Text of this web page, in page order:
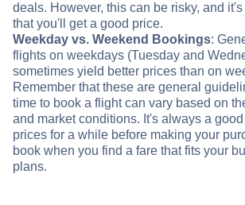
deals. However, this can be risky, and
that you'll get a good price.
Weekday vs. Weekend Bookings:
flights on weekdays (Tuesday and
sometimes yield better prices than on
Remember that these are general
time to book a flight can vary based on
and market conditions. It's always a
prices for a while before making your
book when you find a fare that fits your
plans.